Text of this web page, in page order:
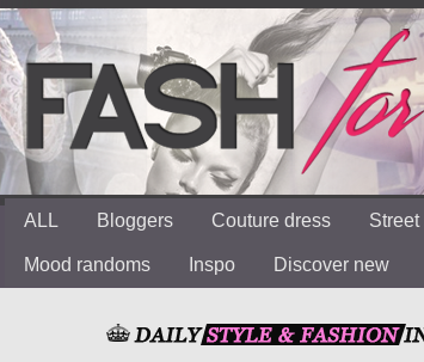
ALL Bloggers Couture dress Street
Mood randoms Inspo Discover new